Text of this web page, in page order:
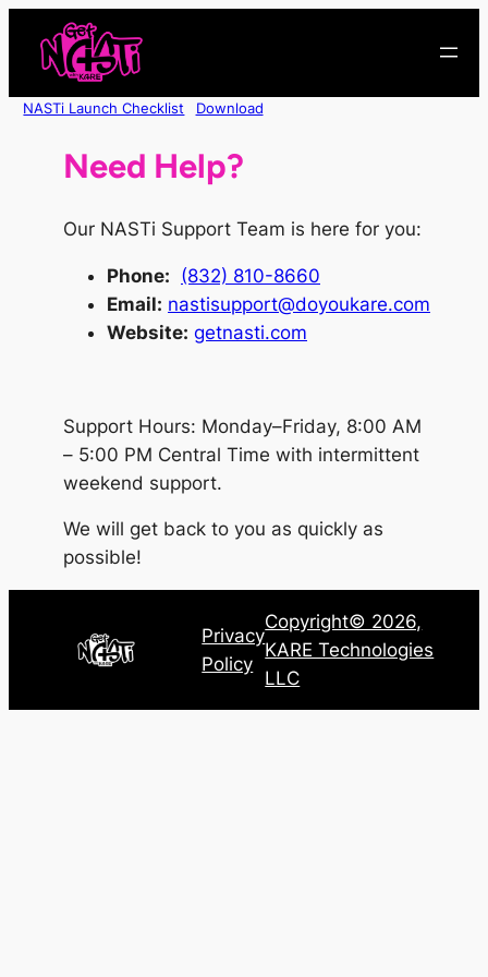
content
NASTi Launch Checklist Download
Need Help?
Our NASTi Support Team is here for you:
Phone: (832) 810-8660
Email: nastisupport@doyoukare.com
Website: getnasti.com
Support Hours: Monday–Friday, 8:00 AM
– 5:00 PM Central Time with intermittent
weekend support.
We will get back to you as quickly as
possible!
Privacy
Policy
Copyright© 2026,
KARE Technologies
LLC